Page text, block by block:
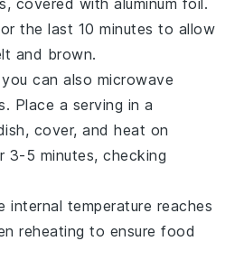
the last 10 minutes to allow
and brown.
can also microwave
Place a serving in a
cover, and heat on
3-5 minutes, checking
internal temperature reaches
reheating to ensure food